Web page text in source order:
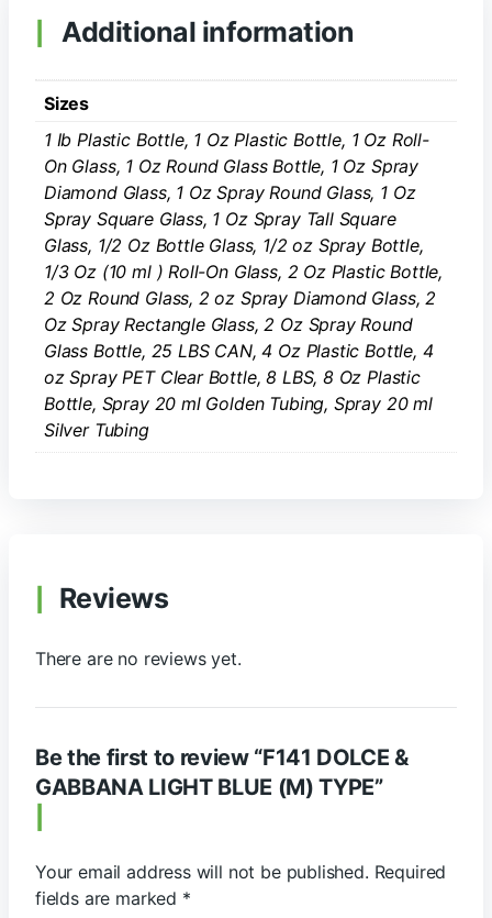
Additional information
Sizes
1 Ib Plastic Bottle, 1 Oz Plastic Bottle, 1 Oz Roll-
On Glass, 1 Oz Round Glass Bottle, 1 Oz Spray
Diamond Glass, 1 Oz Spray Round Glass, 1 Oz
Spray Square Glass, 1 Oz Spray Tall Square
Glass, 1/2 Oz Bottle Glass, 1/2 oz Spray Bottle,
1/3 Oz (10 ml ) Roll-On Glass, 2 Oz Plastic Bottle,
2 Oz Round Glass, 2 oz Spray Diamond Glass, 2
Oz Spray Rectangle Glass, 2 Oz Spray Round
Glass Bottle, 25 LBS CAN, 4 Oz Plastic Bottle, 4
oz Spray PET Clear Bottle, 8 LBS, 8 Oz Plastic
Bottle, Spray 20 ml Golden Tubing, Spray 20 ml
Silver Tubing
Reviews
There are no reviews yet.
Be the first to review “F141 DOLCE &
GABBANA LIGHT BLUE (M) TYPE”
Your email address will not be published. Required
fields are marked *